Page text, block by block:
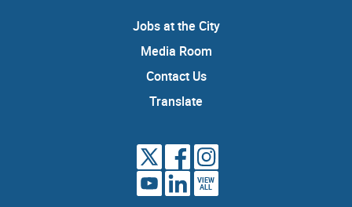
Jobs at the City
Media Room
Contact Us
Translate
VIEW
ALL